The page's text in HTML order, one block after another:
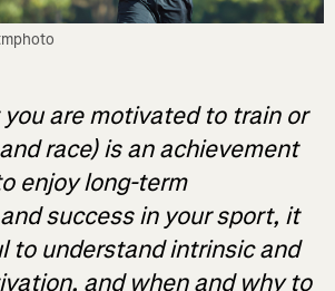
are motivated to train or
race) is an achievement
enjoy long-term
success in your sport, it
to understand intrinsic and
and when and why to